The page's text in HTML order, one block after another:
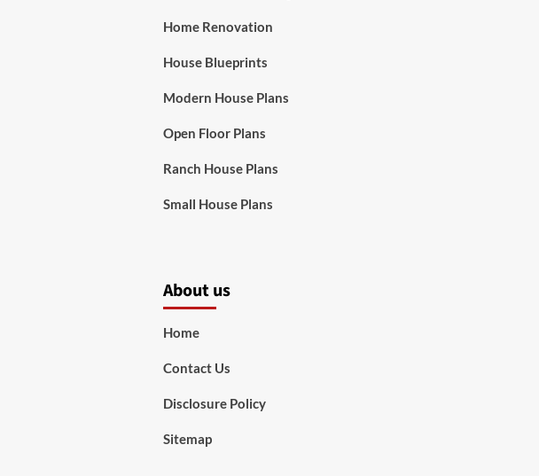
Home Renovation
House Blueprints
Modern House Plans
Open Floor Plans
Ranch House Plans
Small House Plans
About us
Home
Contact Us
Disclosure Policy
Sitemap